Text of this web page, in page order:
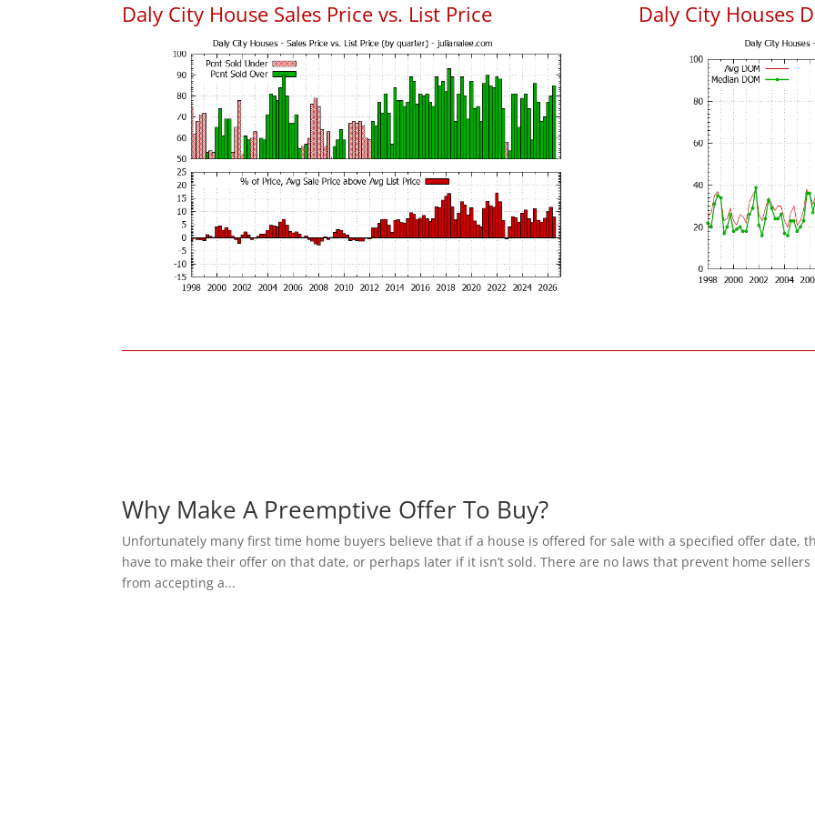
Daly City House Sales Price vs. List Price Daly City Houses
Why Make A Preemptive Offer To Buy?
Unfortunately many first time home buyers believe that if a house is offered for sale with a specified offer date,
have to make their offer on that date, or perhaps later if it isn’t sold. There are no laws that prevent home sellers
from accepting a...